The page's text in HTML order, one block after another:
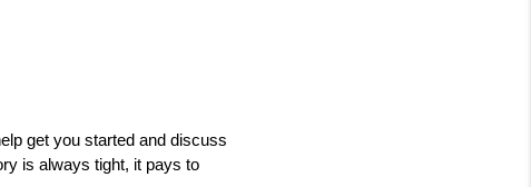
get you started and discuss
is always tight, it pays to